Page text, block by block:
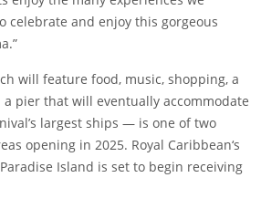
celebrate and enjoy this gorgeous
will feature food, music, shopping, a
pier that will eventually accommodate
largest ships — is one of two
opening in 2025. Royal Caribbean‘s
Island is set to begin receiving